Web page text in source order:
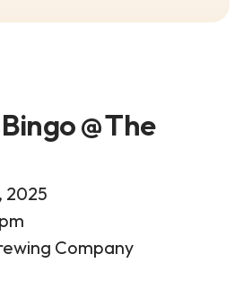
@ The
2025
Company